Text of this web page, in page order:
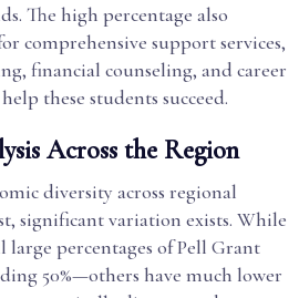
The high percentage also
comprehensive support services,
financial counseling, and career
these students succeed.
Across the Region
diversity across regional
significant variation exists. While
percentages of Pell Grant
50%—others have much lower